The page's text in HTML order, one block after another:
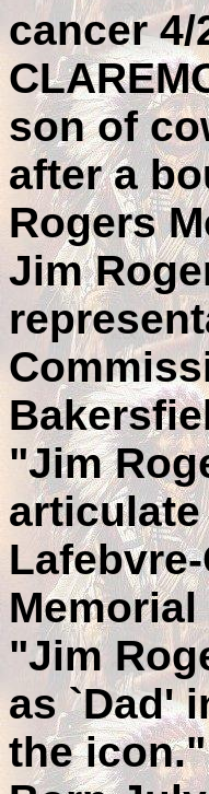
cancer 4/
son of
after a
Rogers
Jim
"Jim
"Jim
as `Dad'
the icon."